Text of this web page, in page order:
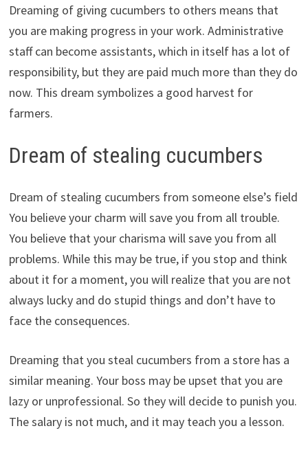
Dreaming of giving cucumbers to others means that
you are making progress in your work. Administrative
staff can become assistants, which in itself has a lot of
responsibility, but they are paid much more than they do
now. This dream symbolizes a good harvest for
farmers.
Dream of stealing cucumbers
Dream of stealing cucumbers from someone else’s field
You believe your charm will save you from all trouble.
You believe that your charisma will save you from all
problems. While this may be true, if you stop and think
about it for a moment, you will realize that you are not
always lucky and do stupid things and don’t have to
face the consequences.
Dreaming that you steal cucumbers from a store has a
similar meaning. Your boss may be upset that you are
lazy or unprofessional. So they will decide to punish you.
The salary is not much, and it may teach you a lesson.